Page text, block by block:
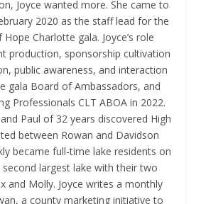
Joyce wanted more. She came to
2020 as the staff lead for the
Charlotte gala. Joyce’s role
production, sponsorship cultivation
public awareness, and interaction
gala Board of Ambassadors, and
Professionals CLT ABOA in 2022.
Paul of 32 years discovered High
between Rowan and Davidson
became full-time lake residents on
second largest lake with their two
and Molly. Joyce writes a monthly
a county marketing initiative to